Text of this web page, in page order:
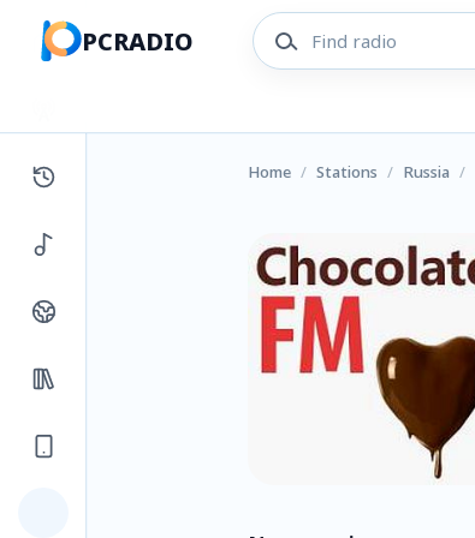
PCRADIO
Home / Stations / Russia /